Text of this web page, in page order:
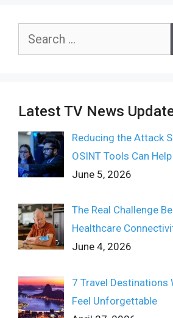
Search
Latest TV News
Reducing the Attack
OSINT Tools Can Help
June 5, 2026
The Real Challenge
Healthcare
June 4, 2026
7 Travel Destinations
Feel Unforgettable